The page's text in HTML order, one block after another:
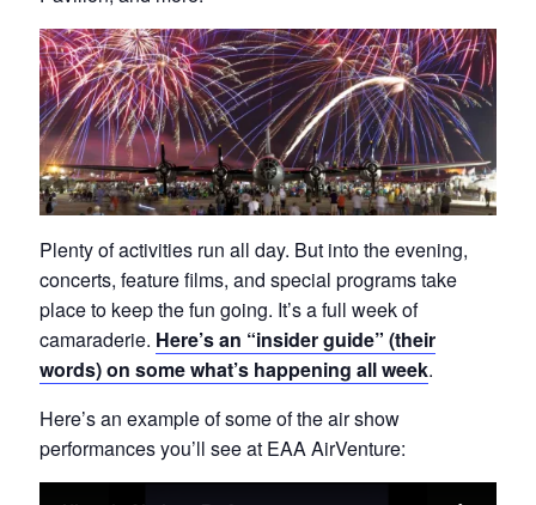
Plenty of activities run all day. But into the evening,
concerts, feature films, and special programs take
place to keep the fun going. It’s a full week of
camaraderie. Here’s an “insider guide” (their
words) on some what’s happening all week.
Here’s an example of some of the air show
performances you’ll see at EAA AirVenture: